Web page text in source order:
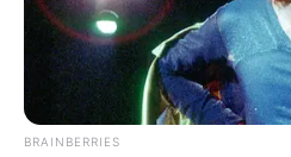
BRAINBERRIES